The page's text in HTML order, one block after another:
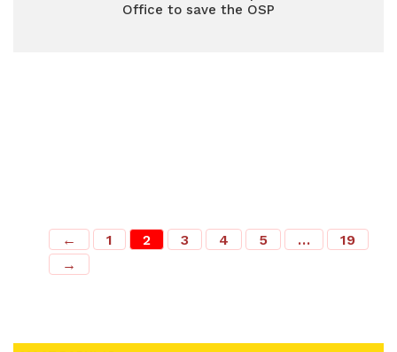
Office to save the OSP
← 1 2 3 4 5 …
19
→